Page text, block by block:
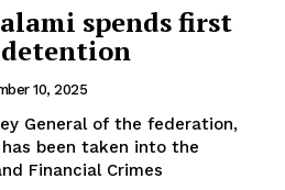
spends first
10, 2025
General of the federation,
has been taken into the
Financial Crimes